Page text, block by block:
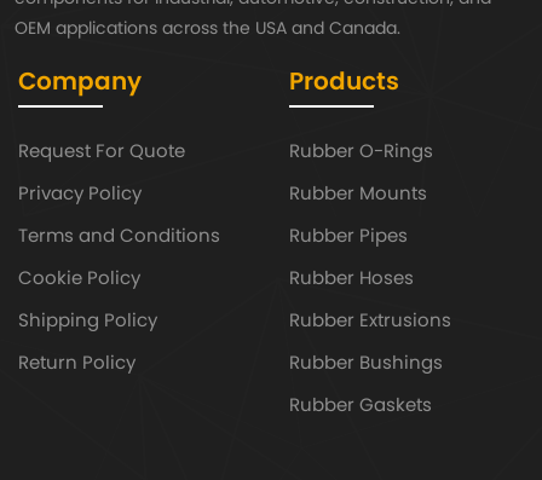
OEM applications across the USA and Canada.
Company
Request For Quote
Privacy Policy
Terms and Conditions
Cookie Policy
Shipping Policy
Return Policy
Products
Rubber O-Rings
Rubber Mounts
Rubber Pipes
Rubber Hoses
Rubber Extrusions
Rubber Bushings
Rubber Gaskets